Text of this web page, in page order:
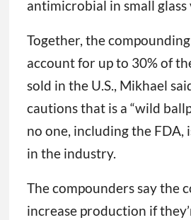
antimicrobial in small glass
Together, the
account for up to 30% of
sold in the U.S., Mikhael
cautions that is a “wild
no one, including the FDA,
in the industry.
The compounders say the
increase production if